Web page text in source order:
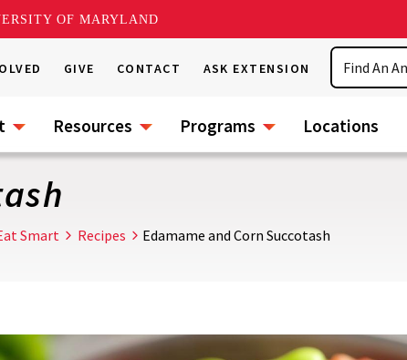
OF MARYLAND
GIVE CONTACT ASK EXTENSION
Search
Resources Programs Locations
Smart Recipes Edamame and Corn Succotash